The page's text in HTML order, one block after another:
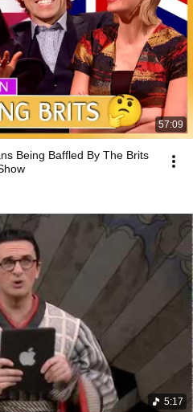
57:09
Being Baffled By The Brits
5:17